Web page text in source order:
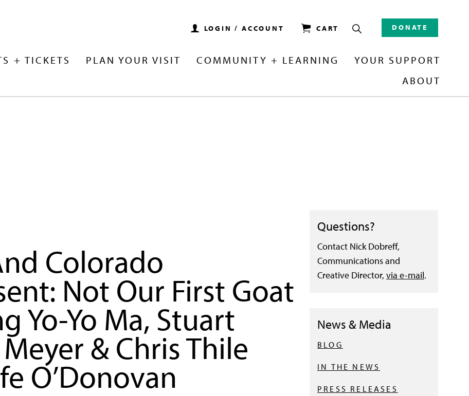
LOGIN / ACCOUNT CART DONATE
+ TICKETS PLAN YOUR VISIT COMMUNITY + LEARNING
YOUR SUPPORT
ABOUT
Colorado
Not Our First Goat
Yo-Yo Ma, Stuart
& Chris Thile
O’Donovan
Questions?
Contact Nick Dobreff,
Communications and
Creative Director, via e-mail.
News & Media
BLOG
IN THE NEWS
PRESS RELEASES